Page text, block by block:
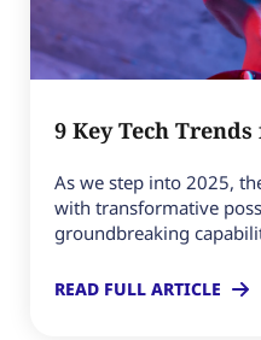
9 Key Tech Trends
As we step into 2025,
with transformative
groundbreaking
READ FULL ARTICLE